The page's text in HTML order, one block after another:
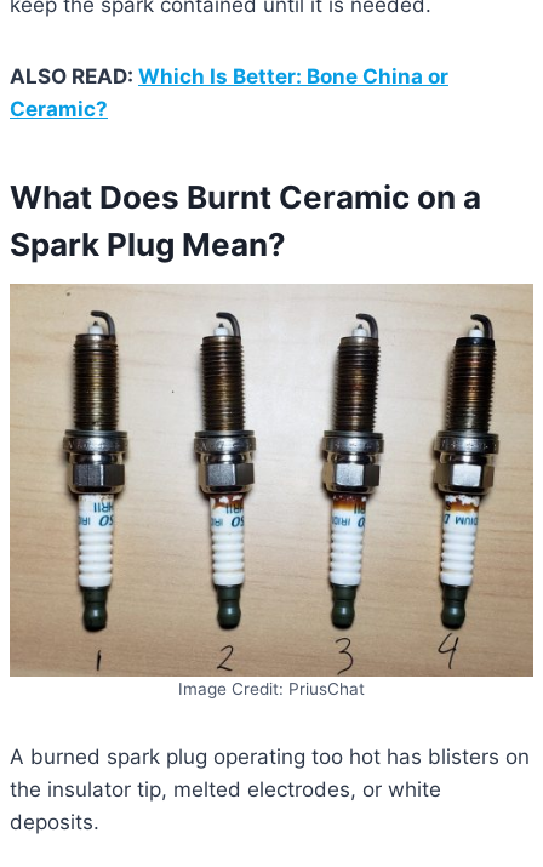
keep the spark contained until it is needed.
ALSO READ: Which Is Better: Bone China or
Ceramic?
What Does Burnt Ceramic on a
Spark Plug Mean?
Image Credit: PriusChat
A burned spark plug operating too hot has blisters on
the insulator tip, melted electrodes, or white
deposits.